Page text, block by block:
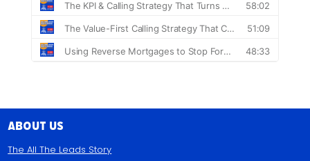
About Us
The All The Leads Story